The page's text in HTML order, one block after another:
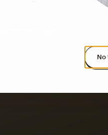
No
12/1/24–11/30/25.